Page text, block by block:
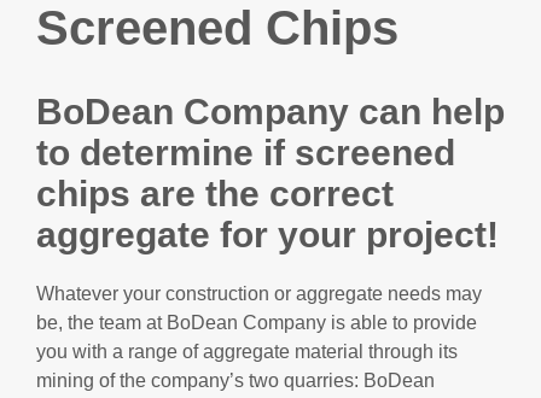
Screened Chips
BoDean Company can help
to determine if screened
chips are the correct
aggregate for your project!
Whatever your construction or aggregate needs may
be, the team at BoDean Company is able to provide
you with a range of aggregate material through its
mining of the company’s two quarries: BoDean